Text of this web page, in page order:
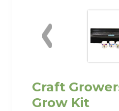
Craft
Grow Kit